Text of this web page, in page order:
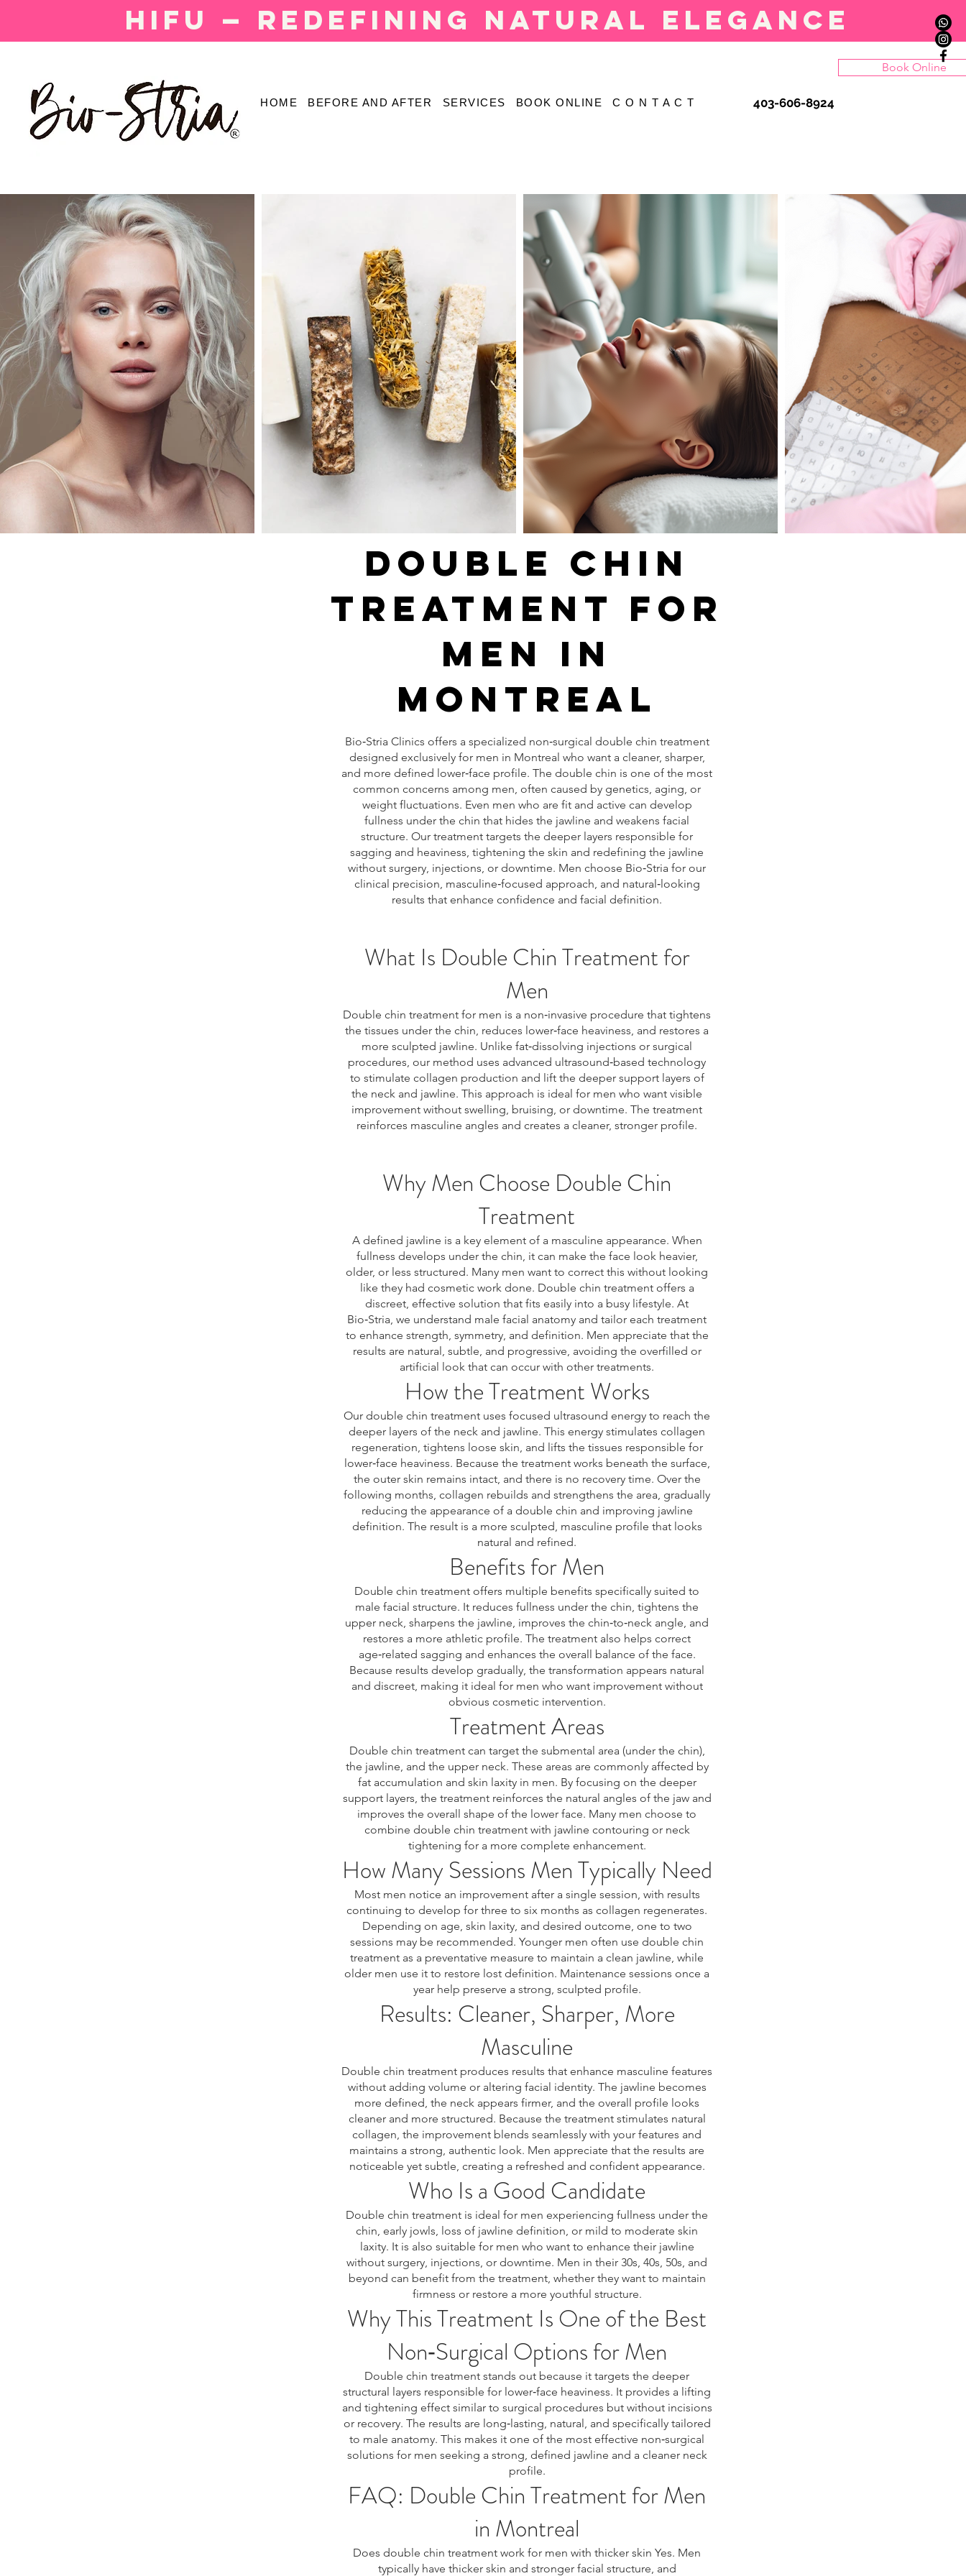
HIFU — Redefining natural elegance
HOME BEFORE AND AFTER SERVICES BOOK ONLINE C O N T A C T
Book Online
403-606-8924
DOUBLE CHIN
TREATMENT FOR
MEN IN
MONTREAL
Bio‑Stria Clinics offers a specialized non‑surgical double chin treatment
designed exclusively for men in Montreal who want a cleaner, sharper,
and more defined lower‑face profile. The double chin is one of the most
common concerns among men, often caused by genetics, aging, or
weight fluctuations. Even men who are fit and active can develop
fullness under the chin that hides the jawline and weakens facial
structure. Our treatment targets the deeper layers responsible for
sagging and heaviness, tightening the skin and redefining the jawline
without surgery, injections, or downtime. Men choose Bio‑Stria for our
clinical precision, masculine‑focused approach, and natural‑looking
results that enhance confidence and facial definition.
What Is Double Chin Treatment for
Men
Double chin treatment for men is a non‑invasive procedure that tightens
the tissues under the chin, reduces lower‑face heaviness, and restores a
more sculpted jawline. Unlike fat‑dissolving injections or surgical
procedures, our method uses advanced ultrasound‑based technology
to stimulate collagen production and lift the deeper support layers of
the neck and jawline. This approach is ideal for men who want visible
improvement without swelling, bruising, or downtime. The treatment
reinforces masculine angles and creates a cleaner, stronger profile.
Why Men Choose Double Chin
Treatment
A defined jawline is a key element of a masculine appearance. When
fullness develops under the chin, it can make the face look heavier,
older, or less structured. Many men want to correct this without looking
like they had cosmetic work done. Double chin treatment offers a
discreet, effective solution that fits easily into a busy lifestyle. At
Bio‑Stria, we understand male facial anatomy and tailor each treatment
to enhance strength, symmetry, and definition. Men appreciate that the
results are natural, subtle, and progressive, avoiding the overfilled or
artificial look that can occur with other treatments.
How the Treatment Works
Our double chin treatment uses focused ultrasound energy to reach the
deeper layers of the neck and jawline. This energy stimulates collagen
regeneration, tightens loose skin, and lifts the tissues responsible for
lower‑face heaviness. Because the treatment works beneath the surface,
the outer skin remains intact, and there is no recovery time. Over the
following months, collagen rebuilds and strengthens the area, gradually
reducing the appearance of a double chin and improving jawline
definition. The result is a more sculpted, masculine profile that looks
natural and refined.
Benefits for Men
Double chin treatment offers multiple benefits specifically suited to
male facial structure. It reduces fullness under the chin, tightens the
upper neck, sharpens the jawline, improves the chin‑to‑neck angle, and
restores a more athletic profile. The treatment also helps correct
age‑related sagging and enhances the overall balance of the face.
Because results develop gradually, the transformation appears natural
and discreet, making it ideal for men who want improvement without
obvious cosmetic intervention.
Treatment Areas
Double chin treatment can target the submental area (under the chin),
the jawline, and the upper neck. These areas are commonly affected by
fat accumulation and skin laxity in men. By focusing on the deeper
support layers, the treatment reinforces the natural angles of the jaw and
improves the overall shape of the lower face. Many men choose to
combine double chin treatment with jawline contouring or neck
tightening for a more complete enhancement.
How Many Sessions Men Typically Need
Most men notice an improvement after a single session, with results
continuing to develop for three to six months as collagen regenerates.
Depending on age, skin laxity, and desired outcome, one to two
sessions may be recommended. Younger men often use double chin
treatment as a preventative measure to maintain a clean jawline, while
older men use it to restore lost definition. Maintenance sessions once a
year help preserve a strong, sculpted profile.
Results: Cleaner, Sharper, More
Masculine
Double chin treatment produces results that enhance masculine features
without adding volume or altering facial identity. The jawline becomes
more defined, the neck appears firmer, and the overall profile looks
cleaner and more structured. Because the treatment stimulates natural
collagen, the improvement blends seamlessly with your features and
maintains a strong, authentic look. Men appreciate that the results are
noticeable yet subtle, creating a refreshed and confident appearance.
Who Is a Good Candidate
Double chin treatment is ideal for men experiencing fullness under the
chin, early jowls, loss of jawline definition, or mild to moderate skin
laxity. It is also suitable for men who want to enhance their jawline
without surgery, injections, or downtime. Men in their 30s, 40s, 50s, and
beyond can benefit from the treatment, whether they want to maintain
firmness or restore a more youthful structure.
Why This Treatment Is One of the Best
Non‑Surgical Options for Men
Double chin treatment stands out because it targets the deeper
structural layers responsible for lower‑face heaviness. It provides a lifting
and tightening effect similar to surgical procedures but without incisions
or recovery. The results are long‑lasting, natural, and specifically tailored
to male anatomy. This makes it one of the most effective non‑surgical
solutions for men seeking a strong, defined jawline and a cleaner neck
profile.
FAQ: Double Chin Treatment for Men
in Montreal
Does double chin treatment work for men with thicker skin Yes. Men
typically have thicker skin and stronger facial structure, and